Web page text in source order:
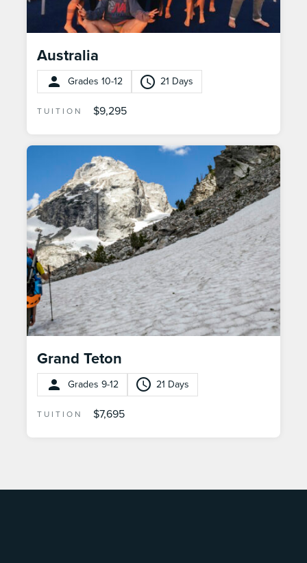
Australia
Grades 10-12 21 Days
TUITION $9,295
Grand Teton
Grades 9-12 21 Days
TUITION $7,695